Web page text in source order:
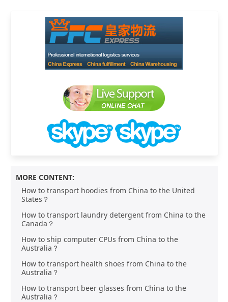
MORE CONTENT:
How to transport hoodies from China to the United
States？
How to transport laundry detergent from China to the
Canada？
How to ship computer CPUs from China to the
Australia？
How to transport health shoes from China to the
Australia？
How to transport beer glasses from China to the
Australia？